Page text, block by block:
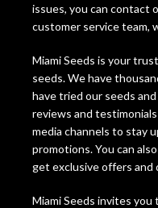
issues, you can contact
customer service team,
Miami Seeds is your
seeds. We have
have tried our seeds
reviews and
media channels to stay
promotions. You can
get exclusive offers and
Miami Seeds invites you